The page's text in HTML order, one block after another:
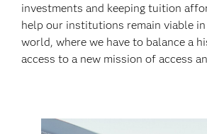
investments and keeping tuition
help our institutions remain viable in
world, where we have to balance a
access to a new mission of access